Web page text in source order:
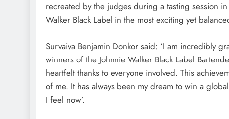
recreated by the judges during a tasting session
Walker Black Label in the most exciting yet
Survaiva Benjamin Donkor said: ‘I am incredibly
winners of the Johnnie Walker Black Label
heartfelt thanks to everyone involved. This
of me. It has always been my dream to win a
I feel now’.